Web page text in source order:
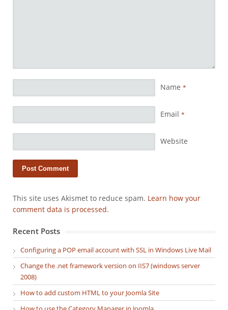
Name *
Email *
Website
This site uses Akismet to reduce spam. Learn how your
comment data is processed.
Recent Posts
Configuring a POP email account with SSL in Windows Live Mail
Change the .net framework version on IIS7 (windows server
2008)
How to add custom HTML to your Joomla Site